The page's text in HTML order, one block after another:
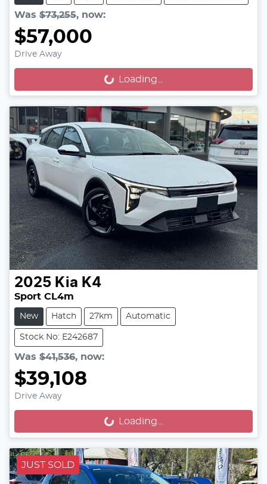
Was $73,255, now:
$57,000
Drive Away
Loading...Loading...
2025 Kia K4
Sport CL4m
New Hatch 27km Automatic
Stock No: E242687
Was $41,536, now:
$39,108
Drive Away
Loading...Loading...
JUST SOLD